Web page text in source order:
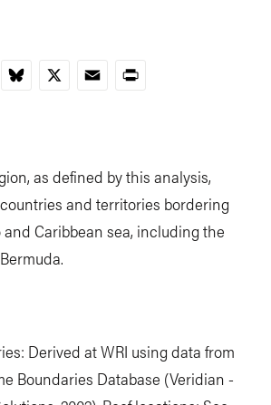
Bluesky
X EmailPrint
as defined by this analysis,
and territories bordering
and Caribbean sea, including the
Derived at WRI using data from
Boundaries Database (Veridian -